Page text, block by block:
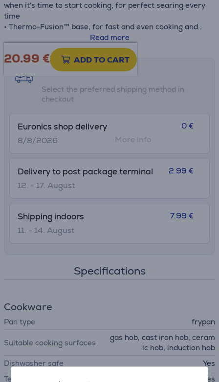
when it's time to start cooking, for perfect searing every
time
• Thermo-Fusion™ base, for fast and even cooking and
long-lasting performance
• Compatible with all hobs, including induction and oven
safe up to 250 °C
• The extra-resistant no-gap handle ensures greater
safety and easier handling while cooking
Read more
20.99 € ADD TO CART
Shipping methods
Select the preferred shipping method in
checkout
Euronics shop delivery
8/8/2026
0 €
More info
Delivery to post package terminal
12. - 17. August
2.99 €
Shipping indoors
11. - 14. August
7.99 €
Specifications
Cookware
Pan type frypan
Suitable cooking surfaces
gas hob, cast iron hob, ceram
ic hob, induction hob
Dishwasher safe
Yes
Temperature indicator
Yes